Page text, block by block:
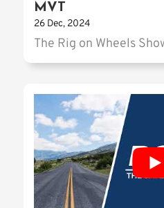
MVT
26 Dec, 2024
The Rig on Wheels